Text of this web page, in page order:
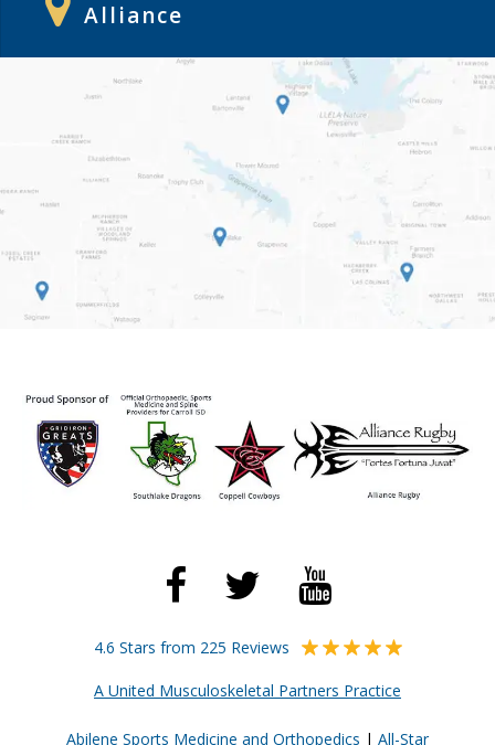
Alliance
4.6 Stars from 225 Reviews
A United Musculoskeletal Partners Practice
Abilene Sports Medicine and Orthopedics | All-Star